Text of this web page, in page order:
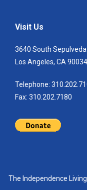
Visit Us
3640 South
Los Angeles, CA 90034
Telephone:
Fax: 310.202.7180
The Independence